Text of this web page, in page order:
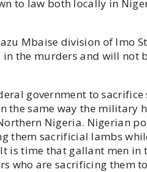
to law both locally in
Mbaise division of Imo
in the murders and will not
government to
the same way the military
Nigeria. Nigerian
them sacrificial lambs
is time that gallant men in
who are sacrificing them